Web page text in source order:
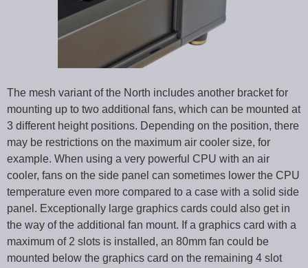
The mesh variant of the North includes another bracket for
mounting up to two additional fans, which can be mounted at
3 different height positions. Depending on the position, there
may be restrictions on the maximum air cooler size, for
example. When using a very powerful CPU with an air
cooler, fans on the side panel can sometimes lower the CPU
temperature even more compared to a case with a solid side
panel. Exceptionally large graphics cards could also get in
the way of the additional fan mount. If a graphics card with a
maximum of 2 slots is installed, an 80mm fan could be
mounted below the graphics card on the remaining 4 slot